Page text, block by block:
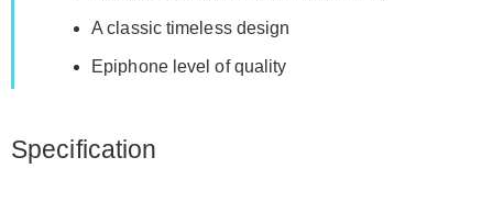
A classic timeless design
Epiphone level of quality
Specification